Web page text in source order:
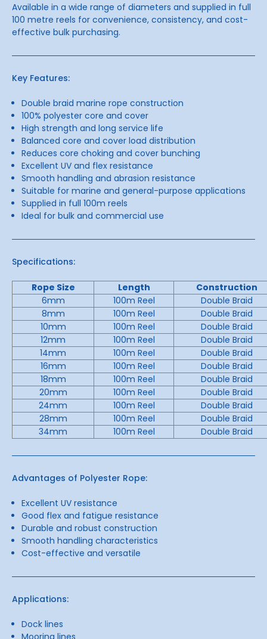
Available in a wide range of diameters and supplied in full
100 metre reels for convenience, consistency, and cost-
effective bulk purchasing.
Key Features:
Double braid marine rope construction
100% polyester core and cover
High strength and long service life
Balanced core and cover load distribution
Reduces core choking and cover bunching
Excellent UV and flex resistance
Smooth handling and abrasion resistance
Suitable for marine and general-purpose applications
Supplied in full 100m reels
Ideal for bulk and commercial use
Specifications:
Rope Size Length
Construction
6mm
100m Reel
Double Braid
8mm
100m Reel
Double Braid
10mm
100m Reel
Double Braid
12mm
100m Reel
Double Braid
14mm
100m Reel
Double Braid
16mm
100m Reel
Double Braid
18mm
100m Reel
Double Braid
20mm
100m Reel
Double Braid
24mm
100m Reel
Double Braid
28mm
100m Reel
Double Braid
34mm
100m Reel Double Braid
Advantages of Polyester Rope:
Excellent UV resistance
Good flex and fatigue resistance
Durable and robust construction
Smooth handling characteristics
Cost-effective and versatile
Applications:
Dock lines
Mooring lines